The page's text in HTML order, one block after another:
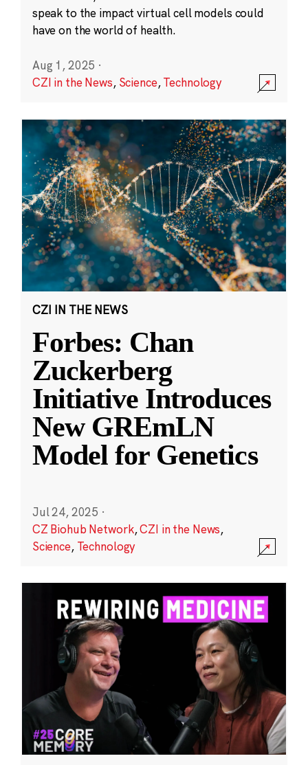
speak to the impact virtual cell models could
have on the world of health.
Aug 1, 2025 ·
CZI in the News, Science,Technology
CZI IN THE NEWS
Forbes: Chan
Zuckerberg
Initiative Introduces
New GREmLN
Model for Genetics
Jul 24, 2025 ·
CZ Biohub Network,CZI in the News,
Science, Technology